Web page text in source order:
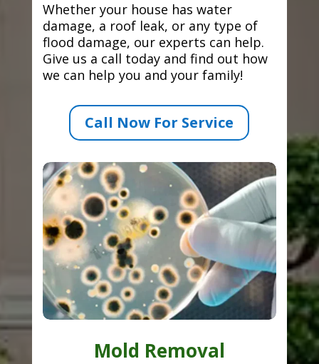
Whether your house has water
damage, a roof leak, or any type of
flood damage, our experts can help.
Give us a call today and find out how
we can help you and your family!
Call Now For Service
Mold Removal